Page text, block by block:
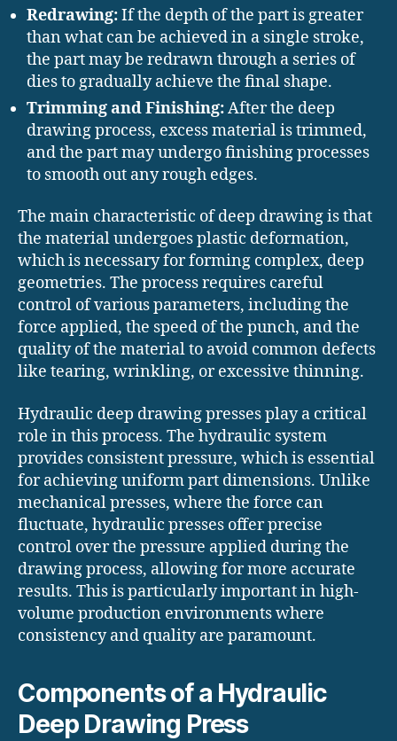
Redrawing:If the depth of the part is greater
than what can be achieved in a single stroke,
the part may be redrawn through a series of
dies to gradually achieve the final shape.
Trimming and Finishing:After the deep
drawing process, excess material is trimmed,
and the part may undergo finishing processes
to smooth out any rough edges.
The main characteristic of deep drawing is that
the material undergoes plastic deformation,
which is necessary for forming complex, deep
geometries. The process requires careful
control of various parameters, including the
force applied, the speed of the punch, and the
quality of the material to avoid common defects
like tearing, wrinkling, or excessive thinning.
Hydraulic deep drawing presses play a critical
role in this process. The hydraulic system
provides consistent pressure, which is essential
for achieving uniform part dimensions. Unlike
mechanical presses, where the force can
fluctuate, hydraulic presses offer precise
control over the pressure applied during the
drawing process, allowing for more accurate
results. This is particularly important in high-
volume production environments where
consistency and quality are paramount.
Components of a Hydraulic
Deep Drawing Press